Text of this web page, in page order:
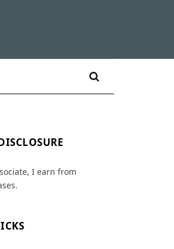
I earn from